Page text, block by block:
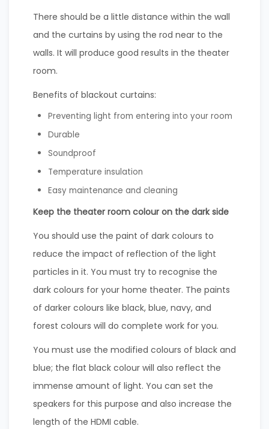
There should be a little distance within the wall
and the curtains by using the rod near to the
walls. It will produce good results in the theater
room.
Benefits of blackout curtains:
Preventing light from entering into your room
Durable
Soundproof
Temperature insulation
Easy maintenance and cleaning
Keep the theater room colour on the dark side
You should use the paint of dark colours to
reduce the impact of reflection of the light
particles in it. You must try to recognise the
dark colours for your home theater. The paints
of darker colours like black, blue, navy, and
forest colours will do complete work for you.
You must use the modified colours of black and
blue; the flat black colour will also reflect the
immense amount of light. You can set the
speakers for this purpose and also increase the
length of the HDMI cable.